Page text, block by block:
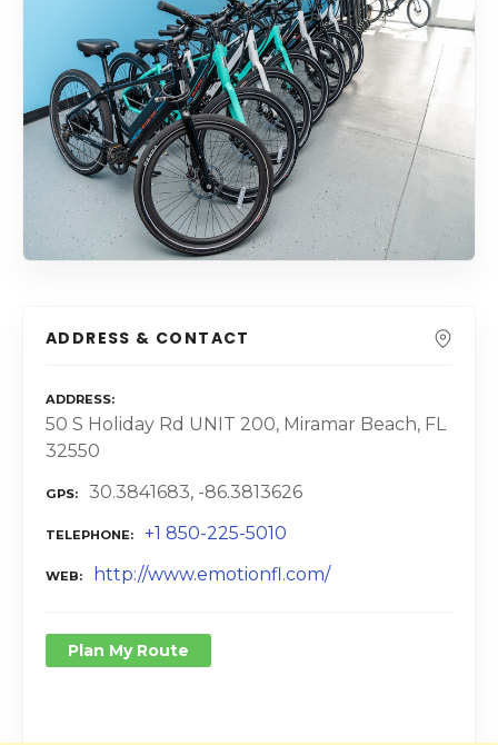
ADDRESS & CONTACT
ADDRESS
50 S Holiday Rd UNIT 200, Miramar Beach, FL
32550
GPS 30.3841683, -86.3813626
TELEPHONE +1 850-225-5010
WEB http://www.emotionfl.com/
Plan My Route